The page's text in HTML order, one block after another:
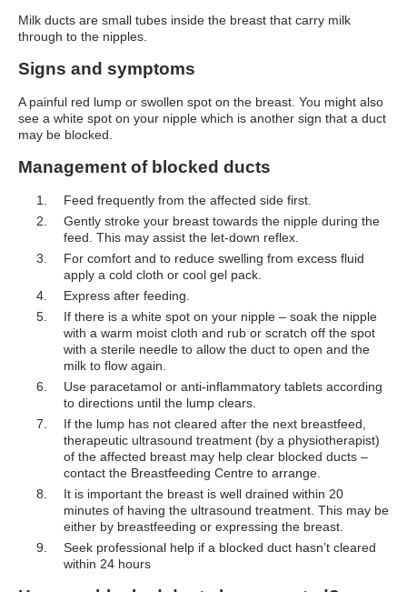
Milk ducts are small tubes inside the breast that carry milk
through to the nipples.
Signs and symptoms
A painful red lump or swollen spot on the breast. You might also
see a white spot on your nipple which is another sign that a duct
may be blocked.
Management of blocked ducts
Feed frequently from the affected side first.
Gently stroke your breast towards the nipple during the
feed. This may assist the let-down reflex.
For comfort and to reduce swelling from excess fluid
apply a cold cloth or cool gel pack.
Express after feeding.
If there is a white spot on your nipple – soak the nipple
with a warm moist cloth and rub or scratch off the spot
with a sterile needle to allow the duct to open and the
milk to flow again.
Use paracetamol or anti-inflammatory tablets according
to directions until the lump clears.
If the lump has not cleared after the next breastfeed,
therapeutic ultrasound treatment (by a physiotherapist)
of the affected breast may help clear blocked ducts –
contact the Breastfeeding Centre to arrange.
It is important the breast is well drained within 20
minutes of having the ultrasound treatment. This may be
either by breastfeeding or expressing the breast.
Seek professional help if a blocked duct hasn’t cleared
within 24 hours